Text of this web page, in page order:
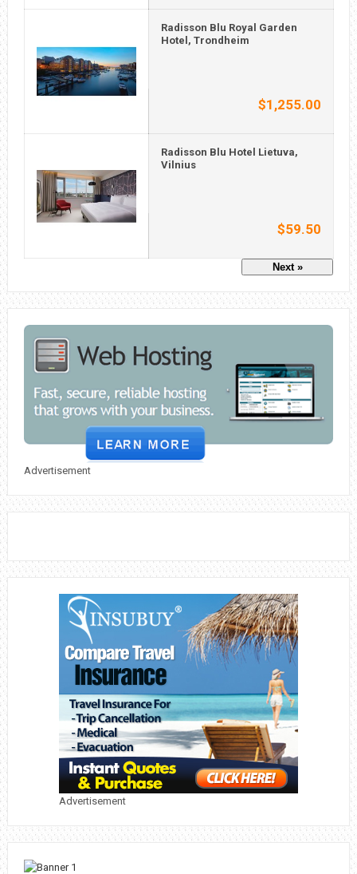
Radisson Blu Royal Garden
Hotel, Trondheim
$1,255.00
Radisson Blu Hotel Lietuva,
Vilnius
$59.50
Next »
Advertisement
Advertisement